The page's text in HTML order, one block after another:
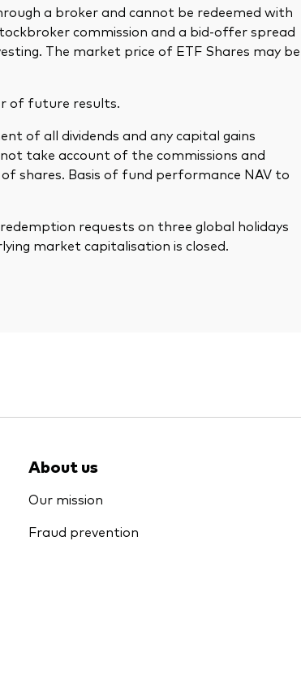
a broker and cannot be redeemed with
commission and a bid-offer spread
The market price of ETF Shares may be
of future results.
of all dividends and any capital gains
take account of the commissions and
shares. Basis of fund performance NAV to
requests on three global holidays
market capitalisation is closed.
About us
Our mission
Fraud prevention